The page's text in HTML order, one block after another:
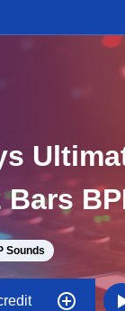
Sounds